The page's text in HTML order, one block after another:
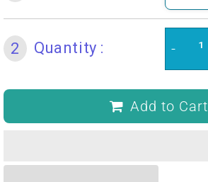
2 Quantity : -
Add to Cart